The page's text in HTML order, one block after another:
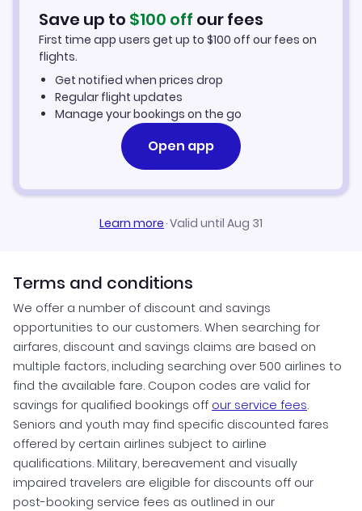
Flights to George Bush Intercontinental Airport
Flights to Laredo International Airport
Flights to Lubbock Preston Smith International Airport
Flights to McAllen-Miller International Airport
Flights to Rick Husband Amarillo International Airport
Flights to Valley International Airport
Flights to William P Hobby Airport
Flights to Utah
Flights to Vermont
Flights to Virginia
Flights to Washington
Flights to West Virginia
Flights to Wyoming
Texas Vacation Packages
Save up to $100 off our fees
First time app users get up to $100 off our fees on
flights.
Get notified when prices drop
Regular flight updates
Manage your bookings on the go
Open app
Learn more·Valid until Aug 31
Terms and conditions
We offer a number of discount and savings
opportunities to our customers. When searching for
airfares, discount and savings claims are based on
multiple factors, including searching over 500 airlines to
find the available fare. Coupon codes are valid for
savings for qualified bookings off our service fees.
Seniors and youth may find specific discounted fares
offered by certain airlines subject to airline
qualifications. Military, bereavement and visually
impaired travelers are eligible for discounts off our
post-booking service fees as outlined in our